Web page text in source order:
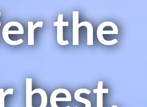
the
best.